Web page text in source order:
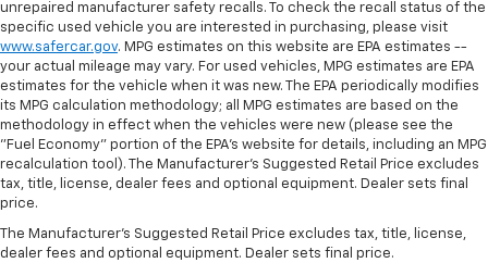
unrepaired manufacturer safety recalls. To check the recall status of the
specific used vehicle you are interested in purchasing, please visit
www.safercar.gov. MPG estimates on this website are EPA estimates --
your actual mileage may vary. For used vehicles, MPG estimates are EPA
estimates for the vehicle when it was new. The EPA periodically modifies
its MPG calculation methodology; all MPG estimates are based on the
methodology in effect when the vehicles were new (please see the
"Fuel Economy" portion of the EPA's website for details, including an MPG
recalculation tool). The Manufacturer's Suggested Retail Price excludes
tax, title, license, dealer fees and optional equipment. Dealer sets final
price.
The Manufacturer's Suggested Retail Price excludes tax, title, license,
dealer fees and optional equipment. Dealer sets final price.